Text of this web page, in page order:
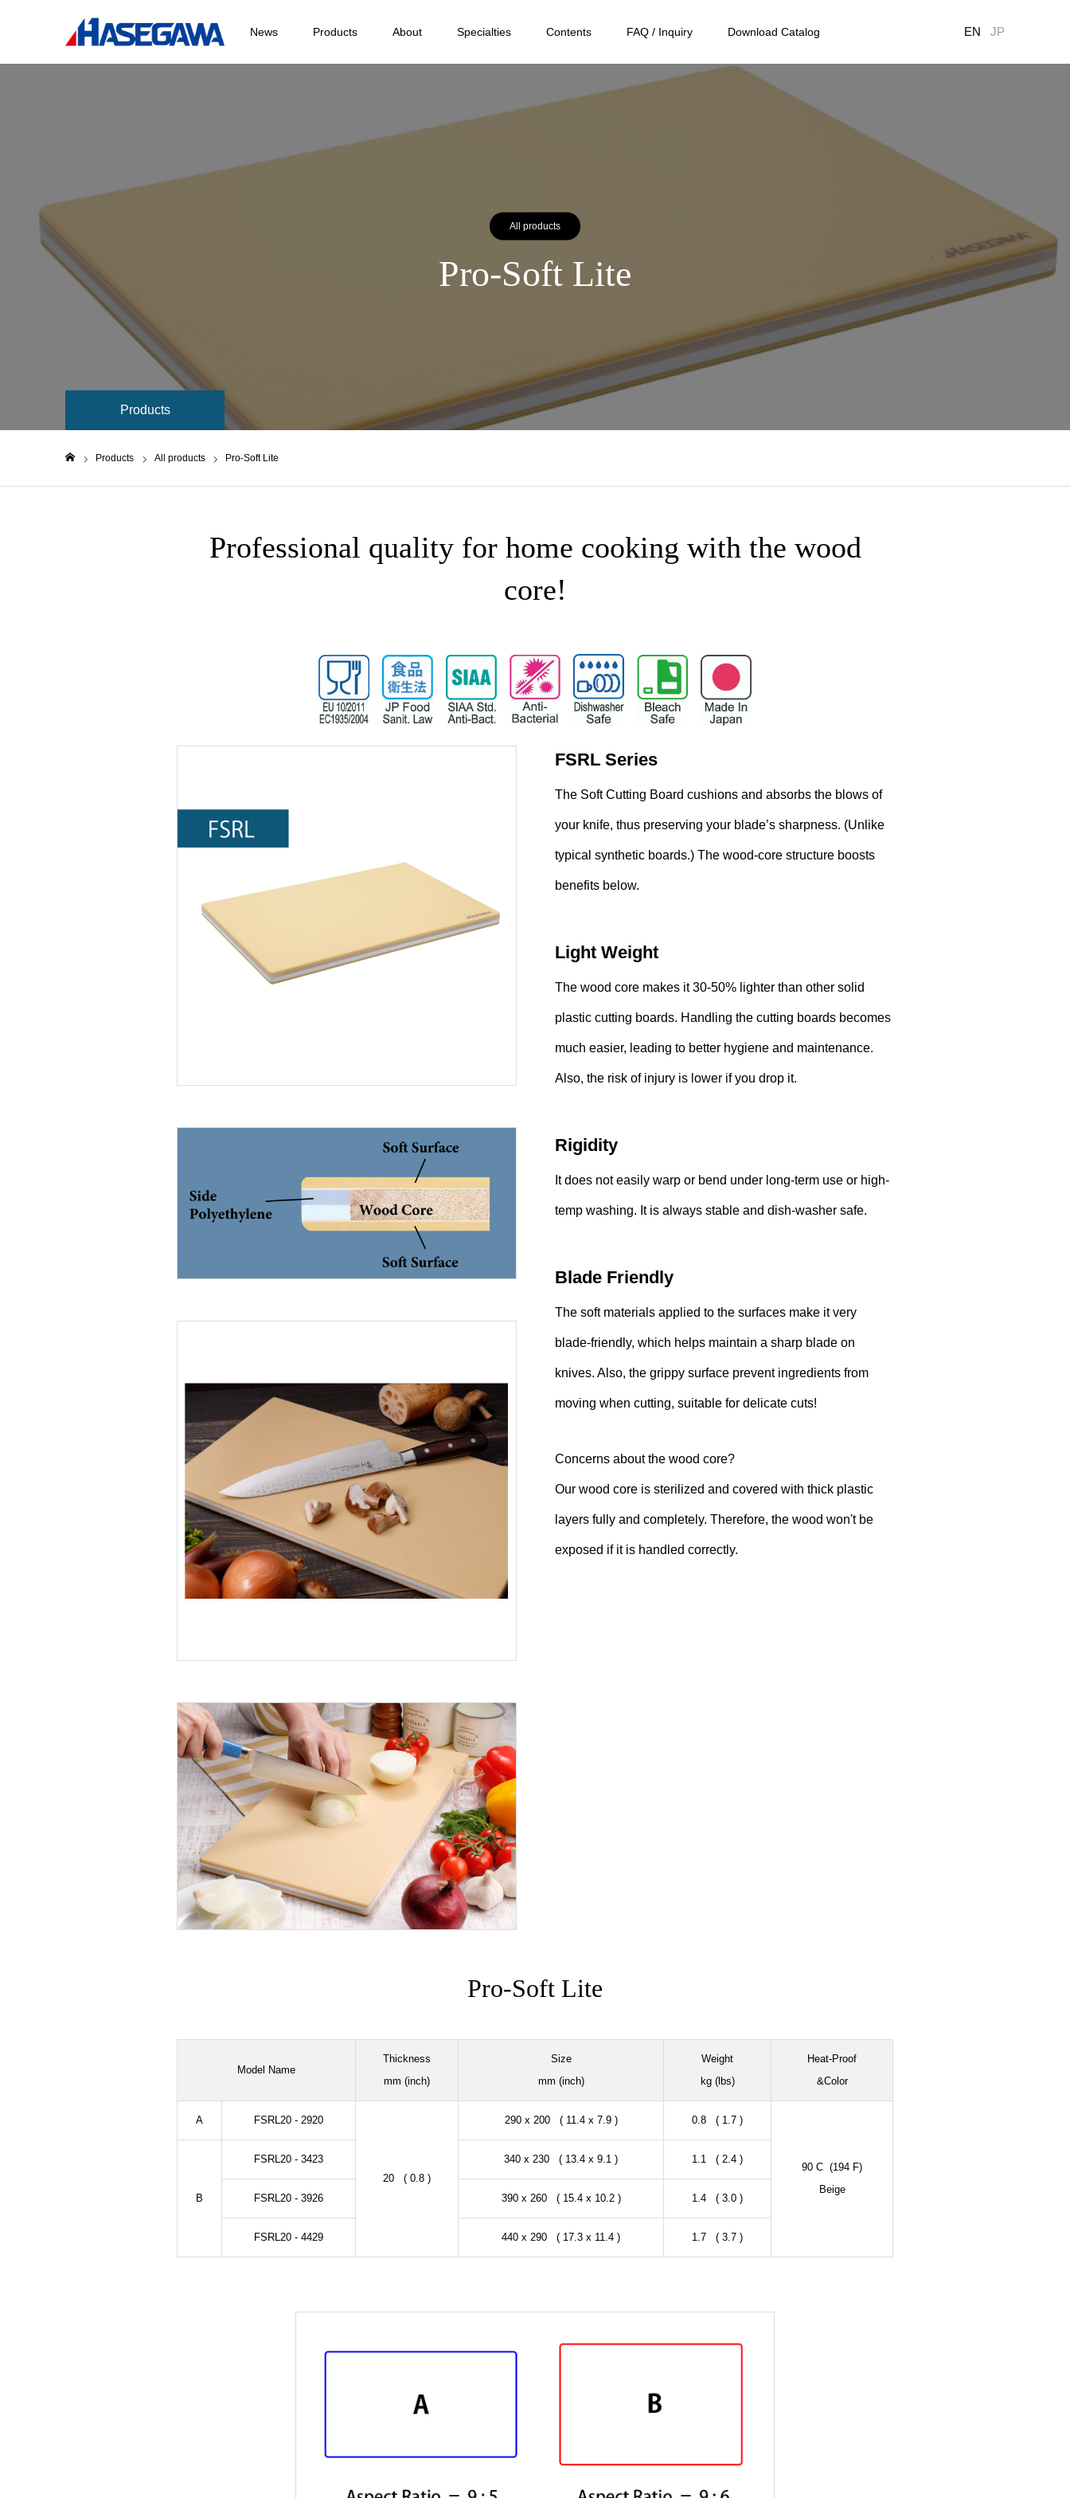
News Products About Specialties Contents FAQ / Inquiry Download Catalog EN JP
All products
Pro-Soft Lite
Products
Products All products Pro-Soft Lite
Professional quality for home cooking with the wood
core!
FSRL Series
The Soft Cutting Board cushions and absorbs the blows of
your knife, thus preserving your blade’s sharpness. (Unlike
typical synthetic boards.) The wood-core structure boosts
benefits below.
Light Weight
The wood core makes it 30-50% lighter than other solid
plastic cutting boards. Handling the cutting boards becomes
much easier, leading to better hygiene and maintenance.
Also, the risk of injury is lower if you drop it.
Rigidity
It does not easily warp or bend under long-term use or high-
temp washing. It is always stable and dish-washer safe.
Blade Friendly
The soft materials applied to the surfaces make it very
blade-friendly, which helps maintain a sharp blade on
knives. Also, the grippy surface prevent ingredients from
moving when cutting, suitable for delicate cuts!
Concerns about the wood core?
Our wood core is sterilized and covered with thick plastic
layers fully and completely. Therefore, the wood won't be
exposed if it is handled correctly.
Pro-Soft Lite
Model Name
Thickness
mm (inch)
Size
mm (inch)
Weight
kg (lbs)
Heat-Proof
&Color
A FSRL20 - 2920
20 ( 0.8 )
290 x 200 ( 11.4 x 7.9 ) 0.8 ( 1.7 )
90 C (194 F)
Beige
B
FSRL20 - 3423 340 x 230 ( 13.4 x 9.1 ) 1.1 ( 2.4 )
FSRL20 - 3926 390 x 260 ( 15.4 x 10.2 ) 1.4 ( 3.0 )
FSRL20 - 4429 440 x 290 ( 17.3 x 11.4 ) 1.7 ( 3.7 )